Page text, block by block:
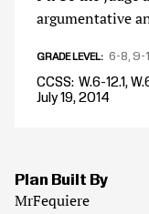
argumentative
GRADE LEVEL 6-8 9-
CCSS
W.6-12.1,
July 19, 2014
Plan Built By
MrFequiere